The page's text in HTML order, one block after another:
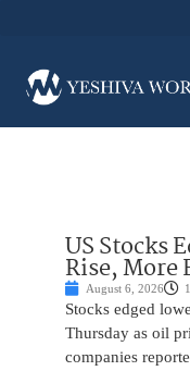
US Stocks
Rise, More
August 6, 2026
Stocks edged
Thursday as oil
companies